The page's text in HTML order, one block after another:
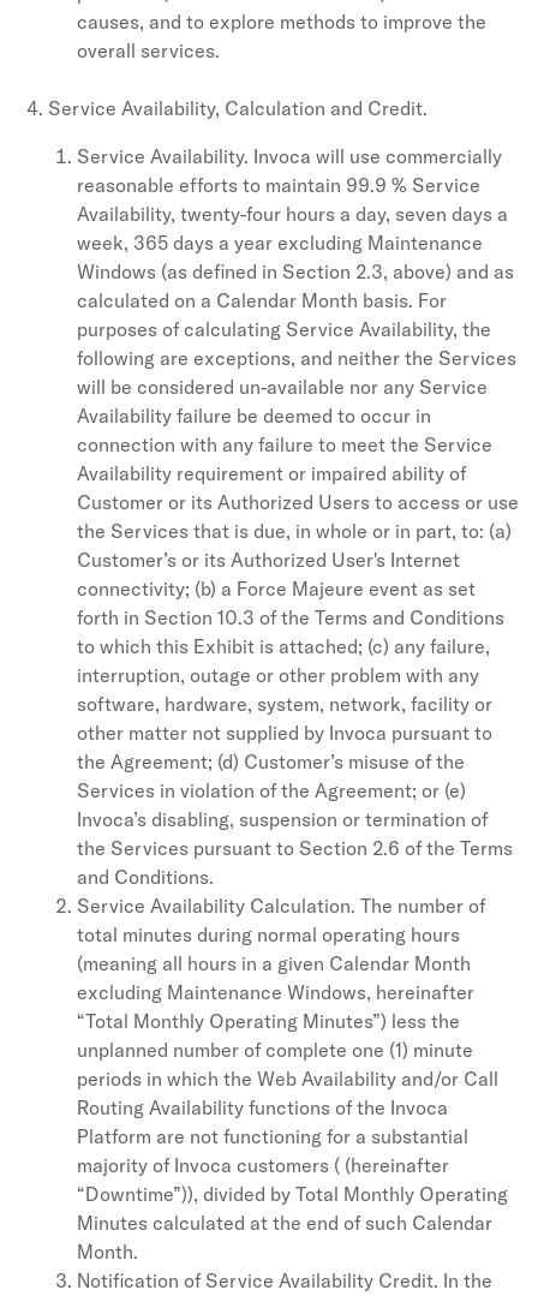
causes, and to explore methods to improve the
overall services.
Service Availability, Calculation and Credit.
Service Availability. Invoca will use commercially
reasonable efforts to maintain 99.9 % Service
Availability, twenty-four hours a day, seven days a
week, 365 days a year excluding Maintenance
Windows (as defined in Section 2.3, above) and as
calculated on a Calendar Month basis. For
purposes of calculating Service Availability, the
following are exceptions, and neither the Services
will be considered un-available nor any Service
Availability failure be deemed to occur in
connection with any failure to meet the Service
Availability requirement or impaired ability of
Customer or its Authorized Users to access or use
the Services that is due, in whole or in part, to: (a)
Customer’s or its Authorized User's Internet
connectivity; (b) a Force Majeure event as set
forth in Section 10.3 of the Terms and Conditions
to which this Exhibit is attached; (c) any failure,
interruption, outage or other problem with any
software, hardware, system, network, facility or
other matter not supplied by Invoca pursuant to
the Agreement; (d) Customer’s misuse of the
Services in violation of the Agreement; or (e)
Invoca’s disabling, suspension or termination of
the Services pursuant to Section 2.6 of the Terms
and Conditions.
Service Availability Calculation. The number of
total minutes during normal operating hours
(meaning all hours in a given Calendar Month
excluding Maintenance Windows, hereinafter
“Total Monthly Operating Minutes”) less the
unplanned number of complete one (1) minute
periods in which the Web Availability and/or Call
Routing Availability functions of the Invoca
Platform are not functioning for a substantial
majority of Invoca customers ( (hereinafter
“Downtime”)), divided by Total Monthly Operating
Minutes calculated at the end of such Calendar
Month.
Notification of Service Availability Credit. In the